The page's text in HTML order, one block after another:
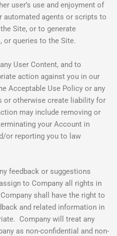
user’s use and enjoyment of
automated agents or scripts to
Site, or to generate
or queries to the Site.
User Content, and to
action against you in our
Acceptable Use Policy or any
or otherwise create liability for
may include removing or
your Account in
or reporting you to law
feedback or suggestions
to Company all rights in
shall have the right to
and related information in
Company will treat any
as non-confidential and non-